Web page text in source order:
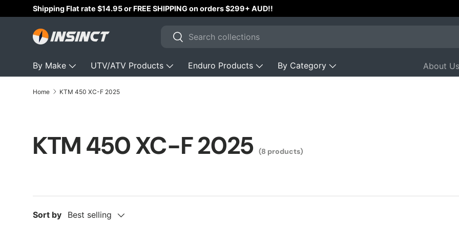
Skip to content
Shipping Flat rate $14.95 or FREE SHIPPING on orders $299+ AUD!!
Search
Search
By Make UTV/ATV Products Enduro Products By Category About Us
Home KTM 450 XC-F 2025
KTM 450 XC-F 2025 (8 products)
Sort by Best selling